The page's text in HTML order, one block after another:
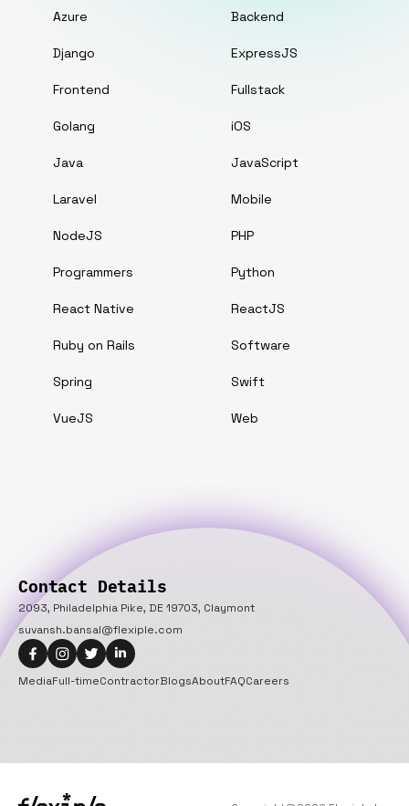
Azure Backend
Django ExpressJS
Frontend Fullstack
Golang iOS
Java JavaScript
Laravel Mobile
NodeJS PHP
Programmers Python
React Native ReactJS
Ruby on Rails Software
Spring Swift
VueJS Web
Contact Details
2093, Philadelphia Pike, DE 19703, Claymont
suvansh.bansal@flexiple.com
MediaFull-timeContractorBlogsAboutFAQCareers